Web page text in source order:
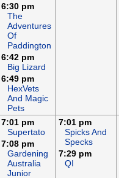
6:30 pm
The
Adventures
Of
Paddington
6:42 pm
Big Lizard
6:49 pm
HexVets
And Magic
Pets
7:01 pm
Supertato
7:08 pm
Gardening
Australia
Junior
7:01 pm
Spicks And
Specks
7:29 pm
QI